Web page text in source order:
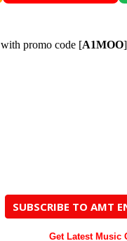
with promo code [A1MOO
SUBSCRIBE TO AMT
Get Latest Music